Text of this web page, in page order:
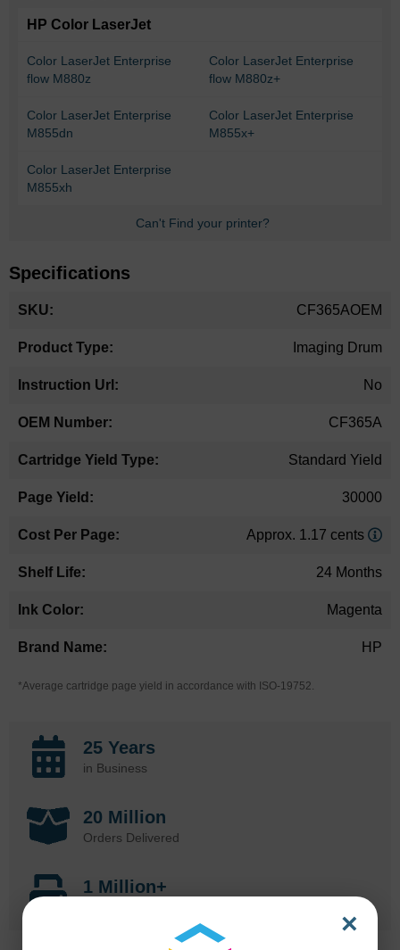
HP Color LaserJet
Color LaserJet Enterprise
flow M880z
Color LaserJet Enterprise
flow M880z+
Color LaserJet Enterprise
M855dn
Color LaserJet Enterprise
M855x+
Color LaserJet Enterprise
M855xh
Can't Find your printer?
Specifications
Information
CF365AOEM
Imaging Drum
No
CF365A
Standard Yield
30000
Approx. 1.17 cents
24 Months
Magenta
HP
*Average cartridge page yield in accordance with ISO-19752.
25 Years
in Business
20 Million
Orders Delivered
1 Million+
×